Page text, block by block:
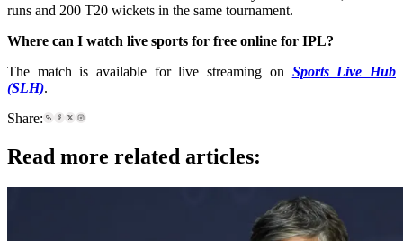
runs and 200 T20 wickets in the same tournament.
Where can I watch live sports for free online for IPL?
The match is available for live streaming on Sports Live Hub
(SLH).
Share:
Read more related articles: